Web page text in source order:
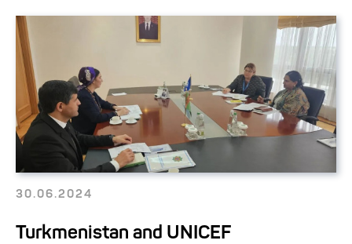
30.06.2024
Turkmenistan and UNICEF